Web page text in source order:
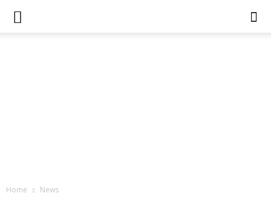
Home News